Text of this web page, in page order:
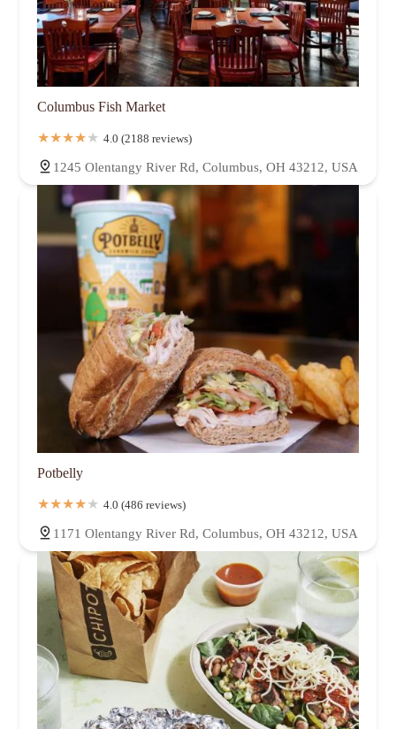
Columbus Fish Market
4.0 (2188 reviews)
1245 Olentangy River Rd, Columbus, OH 43212, USA
Potbelly
4.0 (486 reviews)
1171 Olentangy River Rd, Columbus, OH 43212, USA